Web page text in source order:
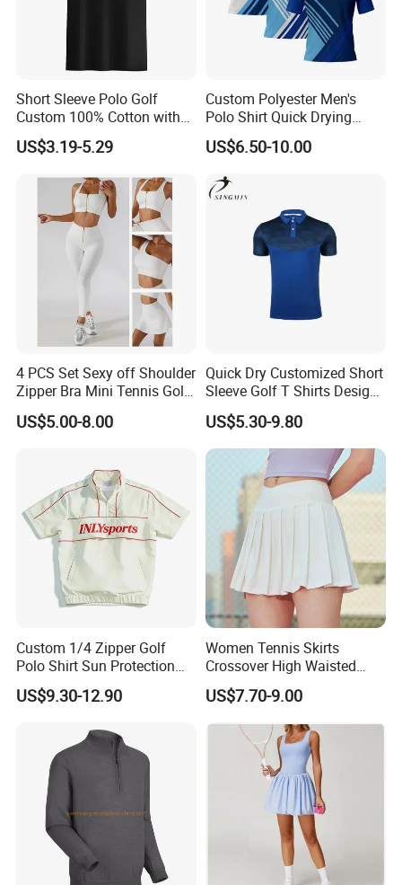
Short Sleeve Polo Golf
Custom 100% Cotton with
Embroidery Logo Mens T-
Shirt
US$3.19-5.29
Custom Polyester Men's
Polo Shirt Quick Drying
Sublimation Printed Golf
Polo Shirts
US$6.50-10.00
4 PCS Set Sexy off Shoulder
Zipper Bra Mini Tennis Golf
Yoga Sports Wear Skirts
Biker Shorts Compression
US$5.00-8.00
Quick Dry Customized Short
Sleeve Golf T Shirts Design
Your Own Golf Polo Shirts
Custom Logo Mens Golf
Shirt
US$5.30-9.80
Custom 1/4 Zipper Golf
Polo Shirt Sun Protection
Men Sport Club Golf Wear
Breathable Quick Dry
US$9.30-12.90
Women Tennis Skirts
Crossover High Waisted
Pleated Workout Athletic
Golf Skort Skirts with
Pockets
US$7.70-9.00